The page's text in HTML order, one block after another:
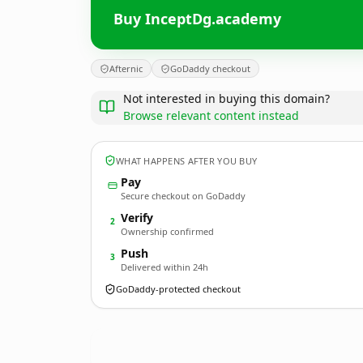
Buy InceptDg.academy
Afternic GoDaddy checkout
Not interested in buying this domain?
Browse relevant content instead
WHAT HAPPENS AFTER YOU BUY
Pay
Secure checkout on GoDaddy
2 Verify
Ownership confirmed
3 Push
Delivered within 24h
GoDaddy-protected checkout